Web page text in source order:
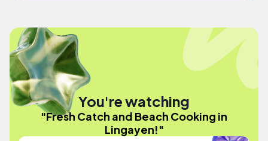
You're watching
"Fresh Catch and Beach Cooking in
Lingayen!"